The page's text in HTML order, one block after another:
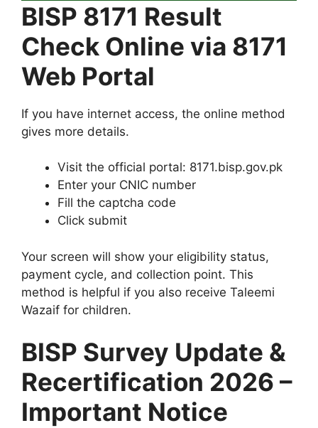
BISP 8171 Result
Check Online via 8171
Web Portal
If you have internet access, the online method
gives more details.
Visit the official portal: 8171.bisp.gov.pk
Enter your CNIC number
Fill the captcha code
Click submit
Your screen will show your eligibility status,
payment cycle, and collection point. This
method is helpful if you also receive Taleemi
Wazaif for children.
BISP Survey Update &
Recertification 2026 –
Important Notice